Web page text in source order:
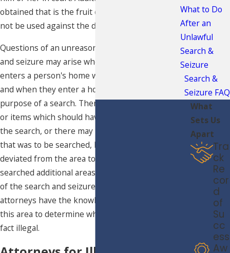
obtained that is the fruit of that initial search may
not be used against the defendant.
Questions of an unreasonable or illegal search
and seizure may arise when law enforcement
enters a person's home while making an arrest,
and when they enter a home specifically for the
purpose of a search. There may be specific areas
or items which should have been excluded from
the search, or there may have been a specific area
that was to be searched, but law enforcement
deviated from the area to be lawfully searched and
searched additional areas. No matter the specifics
of the search and seizure of your home, our
attorneys have the knowledge and experience in
this area to determine whether this search was in
fact illegal.
What to Do
After an
Unlawful
Search &
Seizure
Search &
Seizure FAQ
What
Sets Us
Apart
Tra
ck
Re
cor
d
of
Su
cc
ess
Aw